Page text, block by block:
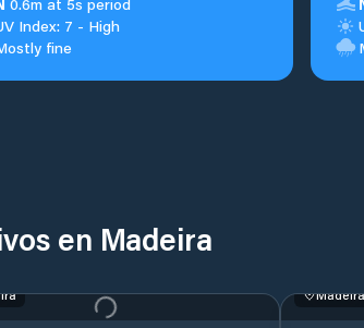
Index: 7 - High
fine
en Madeira
Madeira